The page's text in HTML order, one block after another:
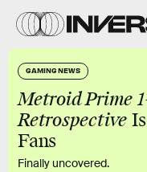
GAMING NEWS
Metroid Prime
Retrospective
Fans
Finally uncovered.